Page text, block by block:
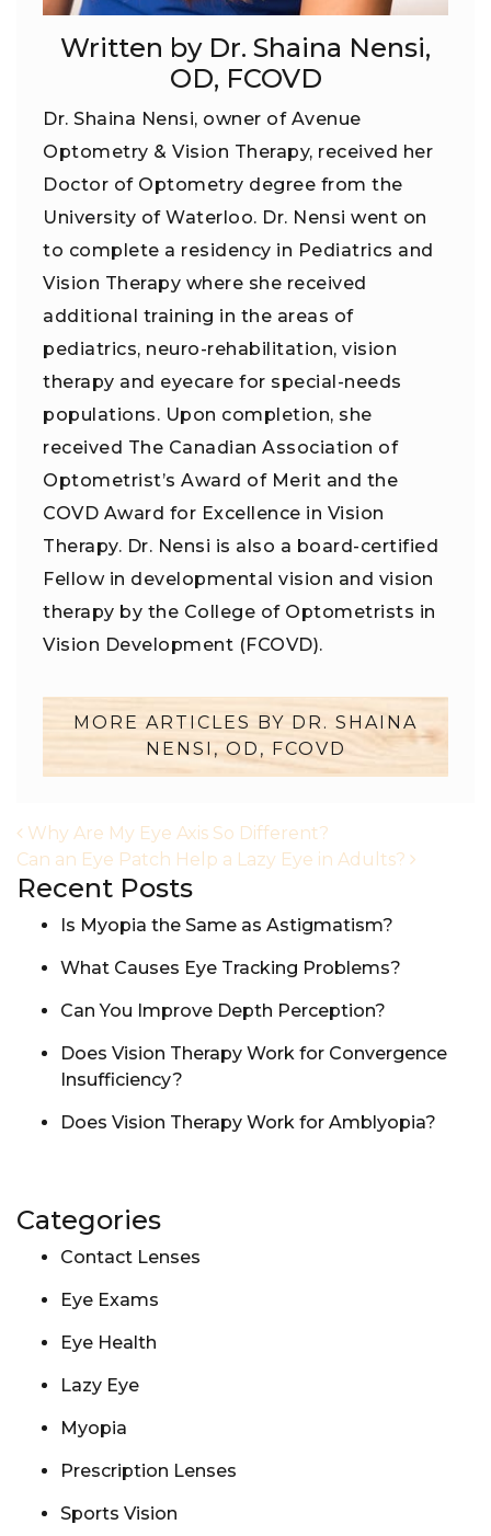
Written by Dr. Shaina Nensi,
OD, FCOVD
Dr. Shaina Nensi, owner of Avenue
Optometry & Vision Therapy, received her
Doctor of Optometry degree from the
University of Waterloo. Dr. Nensi went on
to complete a residency in Pediatrics and
Vision Therapy where she received
additional training in the areas of
pediatrics, neuro-rehabilitation, vision
therapy and eyecare for special-needs
populations. Upon completion, she
received The Canadian Association of
Optometrist’s Award of Merit and the
COVD Award for Excellence in Vision
Therapy. Dr. Nensi is also a board-certified
Fellow in developmental vision and vision
therapy by the College of Optometrists in
Vision Development (FCOVD).
MORE ARTICLES BY DR. SHAINA
NENSI, OD, FCOVD
POST NAVIGATION
Why Are My Eye Axis So Different?
Can an Eye Patch Help a Lazy Eye in Adults?
Recent Posts
Is Myopia the Same as Astigmatism?
What Causes Eye Tracking Problems?
Can You Improve Depth Perception?
Does Vision Therapy Work for Convergence
Insufficiency?
Does Vision Therapy Work for Amblyopia?
Categories
Contact Lenses
Eye Exams
Eye Health
Lazy Eye
Myopia
Prescription Lenses
Sports Vision